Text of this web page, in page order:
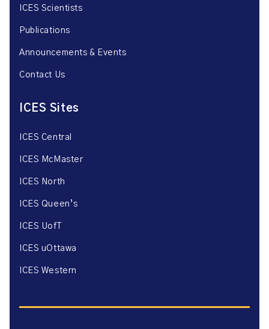
ICES Scientists
Publications
Announcements & Events
Contact Us
ICES Sites
ICES Central
ICES McMaster
ICES North
ICES Queen’s
ICES UofT
ICES uOttawa
ICES Western